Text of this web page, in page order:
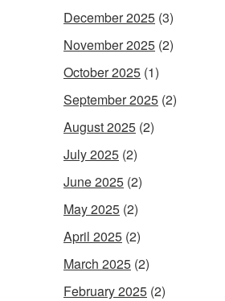
December 2025 (3)
November 2025 (2)
October 2025 (1)
September 2025 (2)
August 2025 (2)
July 2025 (2)
June 2025 (2)
May 2025 (2)
April 2025 (2)
March 2025 (2)
February 2025 (2)